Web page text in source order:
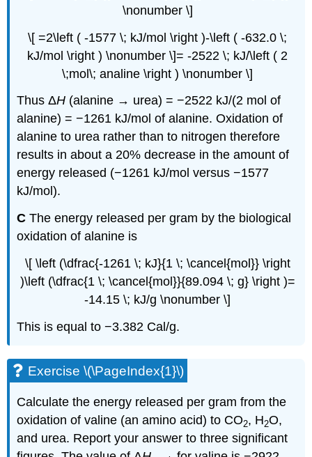
\nonumber \]
\[ =2\left ( -1577 \; kJ/mol \right )-\left ( -632.0 \;
kJ/mol \right ) \nonumber \]= -2522 \; kJ/\left ( 2
\;mol\; analine \right ) \nonumber \]
Thus ΔH (alanine → urea) = −2522 kJ/(2 mol of
alanine) = −1261 kJ/mol of alanine. Oxidation of
alanine to urea rather than to nitrogen therefore
results in about a 20% decrease in the amount of
energy released (−1261 kJ/mol versus −1577
kJ/mol).
C The energy released per gram by the biological
oxidation of alanine is
\[ \left (\dfrac{-1261 \; kJ}{1 \; \cancel{mol}} \right
)\left (\dfrac{1 \; \cancel{mol}}{89.094 \; g} \right )=
-14.15 \; kJ/g \nonumber \]
This is equal to −3.382 Cal/g.
Exercise \(\PageIndex{1}\)
Calculate the energy released per gram from the
oxidation of valine (an amino acid) to CO2, H2O,
and urea. Report your answer to three significant